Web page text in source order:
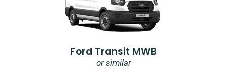
Ford Transit MWB
or similar